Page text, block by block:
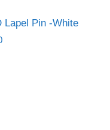
Lapel Pin -White